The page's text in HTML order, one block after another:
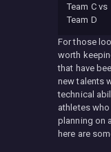
Team C vs
Team D
For those
worth
that have
new talents
technical
athletes who
planning on
here are